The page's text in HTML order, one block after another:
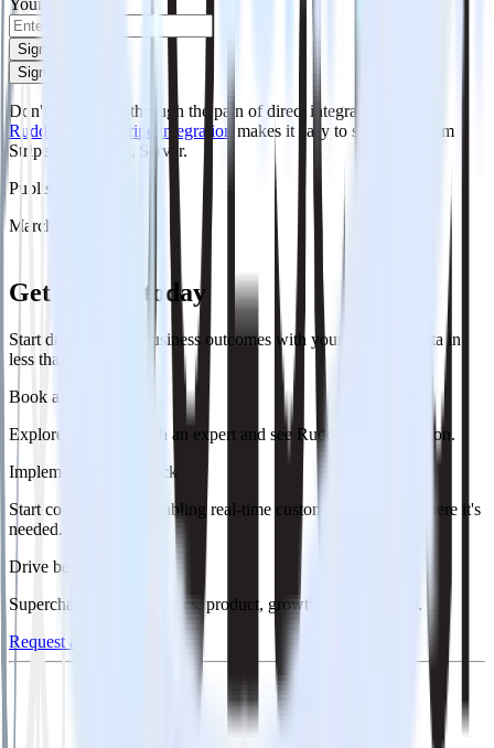
Your email
Sign up
Sign up
Don't want to go through the pain of direct integration?
RudderStack's Stripe integration makes it easy to send data from
Stripe to MS SQL Server.
Published:
March 21, 2026
Get started today
Start driving better business outcomes with your customer data in
less than a week
Book a demo
Explore use cases with an expert and see RudderStack in action.
Implement RudderStack
Start collecting and enabling real-time customer data everywhere it's
needed.
Drive better outcomes
Supercharge your analytics, product, growth, and AI teams.
Request a demo